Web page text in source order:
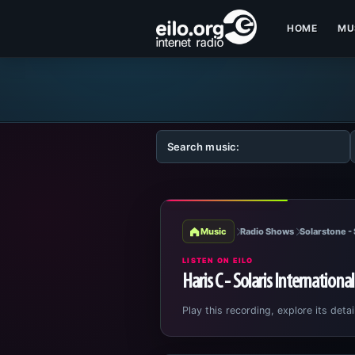
HOME
Music Radio Shows Solarstone -
LISTEN ON EILO
Haris C - Solaris
Play this recording, explore its